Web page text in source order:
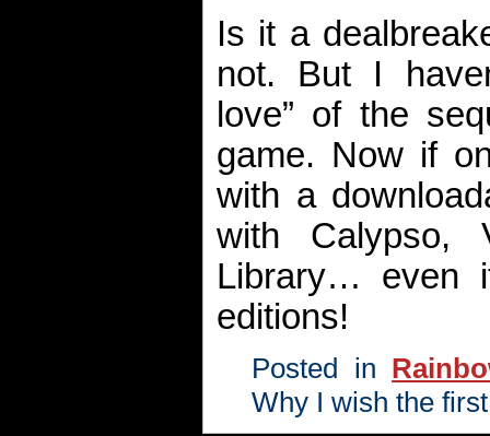
Is it a
not. But I
love” of the
game. Now if
with a
with Calypso,
Library… even
editions!
Posted in
Why I wish the